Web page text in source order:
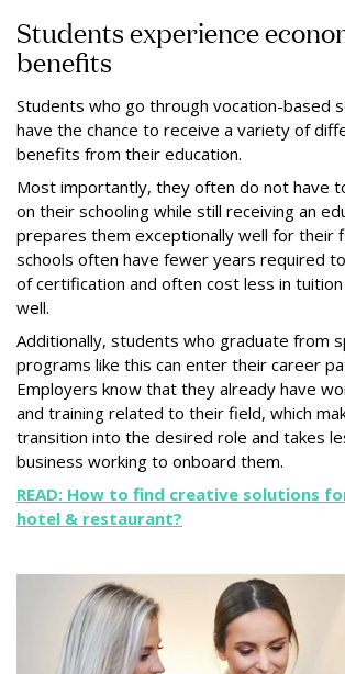
Students experience
benefits
Students who go through vocation-based
have the chance to receive a variety of
benefits from their education.
Most importantly, they often do not have
on their schooling while still receiving an
prepares them exceptionally well for their
schools often have fewer years required
of certification and often cost less in tuition
well.
Additionally, students who graduate from
programs like this can enter their career
Employers know that they already have
and training related to their field, which
transition into the desired role and takes
business working to onboard them.
READ: How to find creative solutions
hotel & restaurant?